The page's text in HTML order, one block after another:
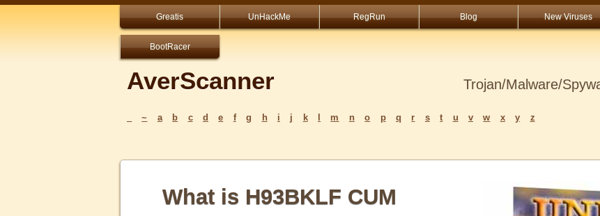
Greatis UnHackMe RegRun Blog New Viruses
BootRacer
AverScanner Trojan/Malware/
~ a b c d e f g h i j k m n o p q r s t u v w x y z
What is H93BKLF CUM